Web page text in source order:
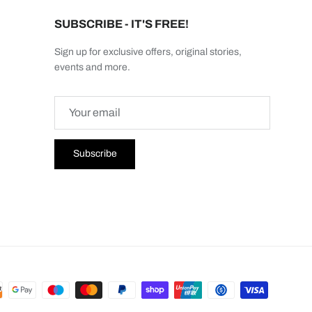
SUBSCRIBE - IT'S FREE!
Sign up for exclusive offers, original stories,
events and more.
Subscribe